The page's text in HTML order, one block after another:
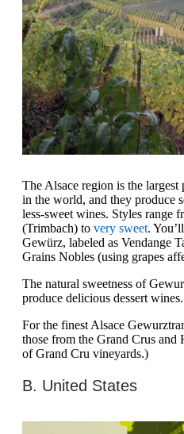
The Alsace region is the
in the world, and they produce
less-sweet wines. Styles range
(Trimbach) to very sweet.
Gewürz, labeled as Vendange
Grains Nobles (using grapes
The natural sweetness of
produce delicious dessert wines.
For the finest Alsace
those from the Grand Crus and
of Grand Cru vineyards.)
B. United States